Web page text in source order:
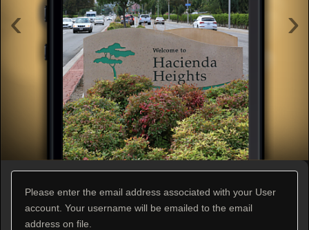
›
‹
Please enter the email address associated with your User
account. Your username will be emailed to the email
address on file.